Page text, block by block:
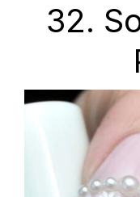
32.